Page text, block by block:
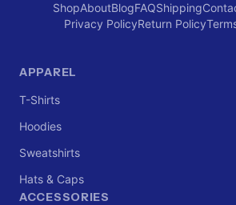
ShopAboutBlogFAQShipping
Privacy PolicyReturn Policy
APPAREL
T-Shirts
Hoodies
Sweatshirts
Hats & Caps
ACCESSORIES